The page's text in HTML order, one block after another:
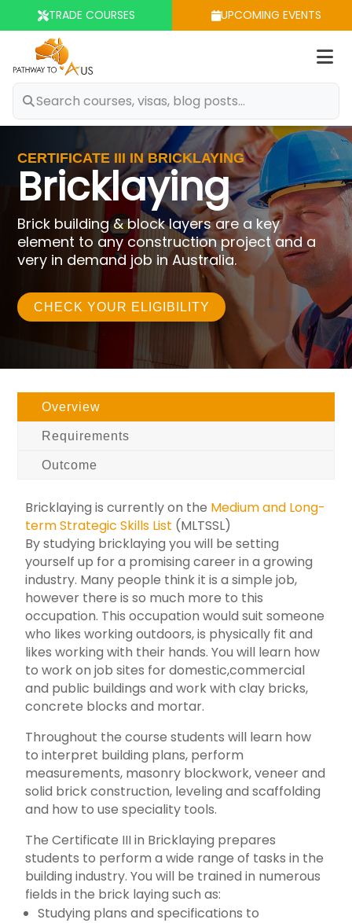
TRADE COURSES UPCOMING EVENTS
CERTIFICATE III IN BRICKLAYING
Bricklaying
Brick building & block layers are a key
element to any construction project and a
very in demand job in Australia.
CHECK YOUR ELIGIBILITY
Overview
Requirements
Outcome
Bricklaying is currently on the Medium and Long-
term Strategic Skills List (MLTSSL)
By studying bricklaying you will be setting
yourself up for a promising career in a growing
industry. Many people think it is a simple job,
however there is so much more to this
occupation. This occupation would suit someone
who likes working outdoors, is physically fit and
likes working with their hands. You will learn how
to work on job sites for domestic,commercial
and public buildings and work with clay bricks,
concrete blocks and mortar.
Throughout the course students will learn how
to interpret building plans, perform
measurements, masonry blockwork, veneer and
solid brick construction, leveling and scaffolding
and how to use speciality tools.
The Certificate III in Bricklaying prepares
students to perform a wide range of tasks in the
building industry. You will be trained in numerous
fields in the brick laying such as:
Studying plans and specifications to